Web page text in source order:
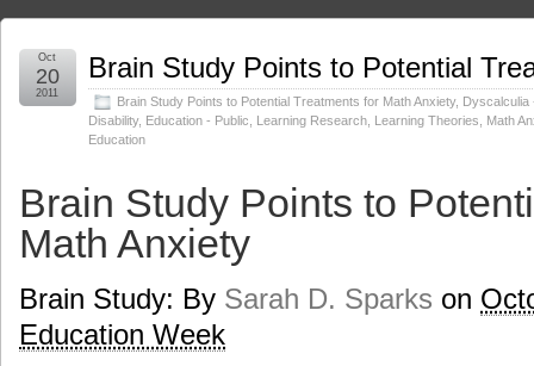
Brain Study Points to Potential
Brain Study Points to Potential Treatments for Math Anxiety, Dyscalculia
Disability, Education - Public Learning Research Learning Theories
Math
Education
Oct
20
2011
Brain Study Points to
Math Anxiety
Brain Study: By Sarah D. Sparks on
Education Week